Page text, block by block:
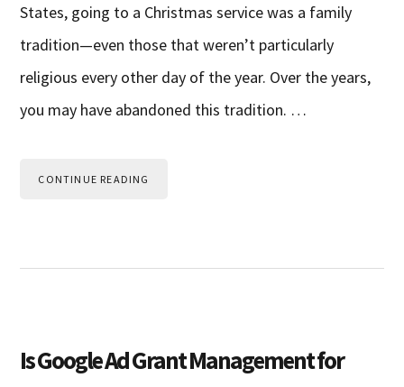
States, going to a Christmas service was a family
tradition—even those that weren’t particularly
religious every other day of the year. Over the years,
you may have abandoned this tradition. …
CONTINUE READING
Is Google Ad Grant Management for